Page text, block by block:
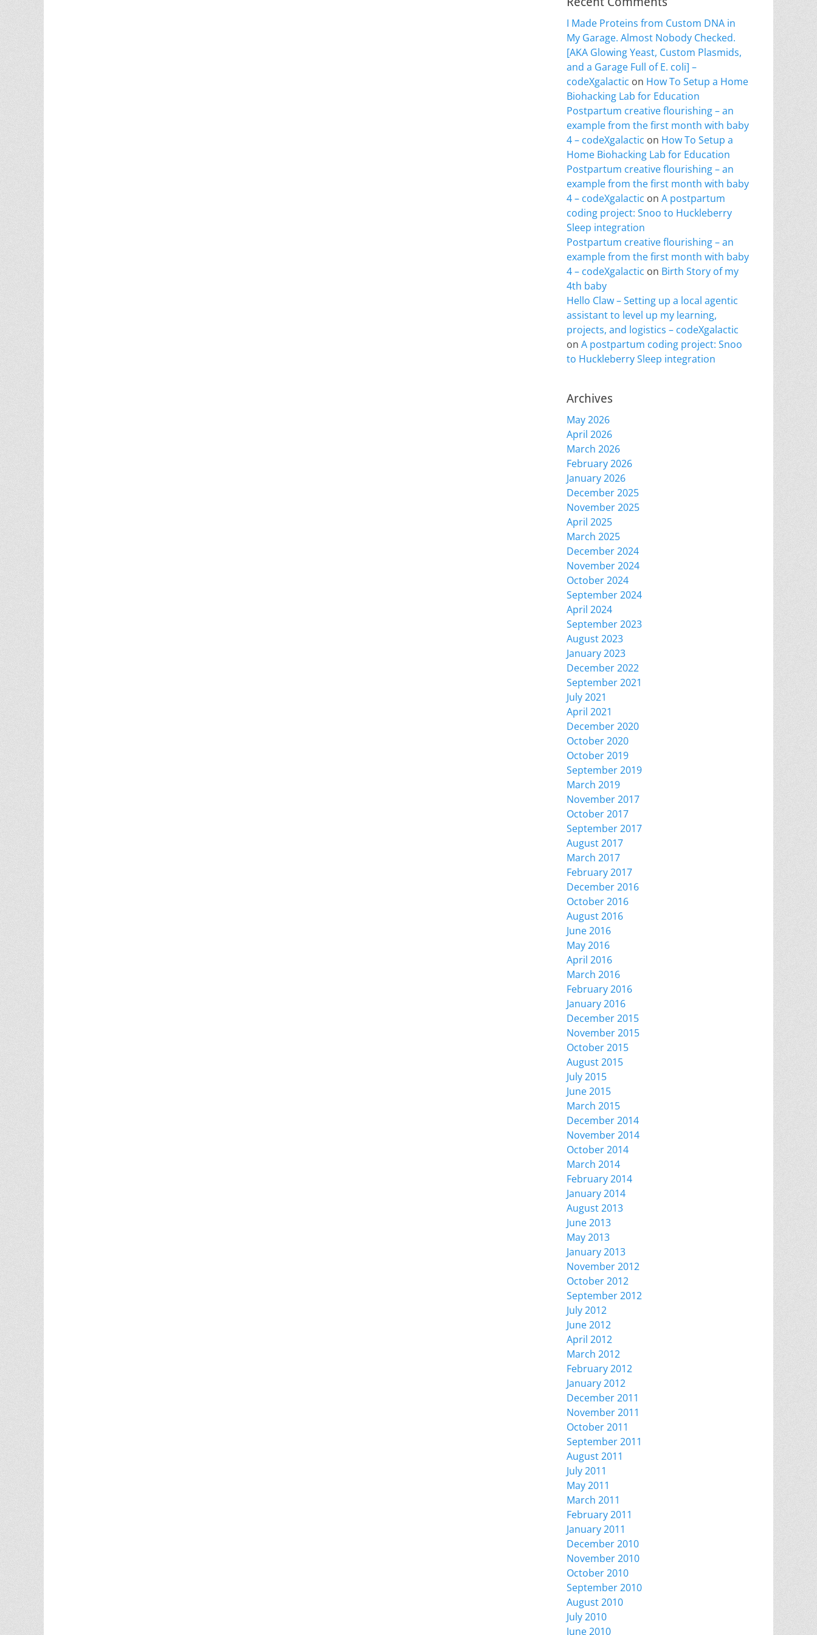
I Made Proteins from Custom DNA in
My Garage. Almost Nobody Checked.
[AKA Glowing Yeast, Custom Plasmids,
and a Garage Full of E. coli] –
codeXgalactic on How To Setup a Home
Biohacking Lab for Education
Postpartum creative flourishing – an
example from the first month with baby
4 – codeXgalactic on How To Setup a
Home Biohacking Lab for Education
Postpartum creative flourishing – an
example from the first month with baby
4 – codeXgalactic on A postpartum
coding project: Snoo to Huckleberry
Sleep integration
Postpartum creative flourishing – an
example from the first month with baby
4 – codeXgalactic on Birth Story of my
4th baby
Hello Claw – Setting up a local agentic
assistant to level up my learning,
projects, and logistics – codeXgalactic
on A postpartum coding project: Snoo
to Huckleberry Sleep integration
Archives
May 2026
April 2026
March 2026
February 2026
January 2026
December 2025
November 2025
April 2025
March 2025
December 2024
November 2024
October 2024
September 2024
April 2024
September 2023
August 2023
January 2023
December 2022
September 2021
July 2021
April 2021
December 2020
October 2020
October 2019
September 2019
March 2019
November 2017
October 2017
September 2017
August 2017
March 2017
February 2017
December 2016
October 2016
August 2016
June 2016
May 2016
April 2016
March 2016
February 2016
January 2016
December 2015
November 2015
October 2015
August 2015
July 2015
June 2015
March 2015
December 2014
November 2014
October 2014
March 2014
February 2014
January 2014
August 2013
June 2013
May 2013
January 2013
November 2012
October 2012
September 2012
July 2012
June 2012
April 2012
March 2012
February 2012
January 2012
December 2011
November 2011
October 2011
September 2011
August 2011
July 2011
May 2011
March 2011
February 2011
January 2011
December 2010
November 2010
October 2010
September 2010
August 2010
July 2010
June 2010